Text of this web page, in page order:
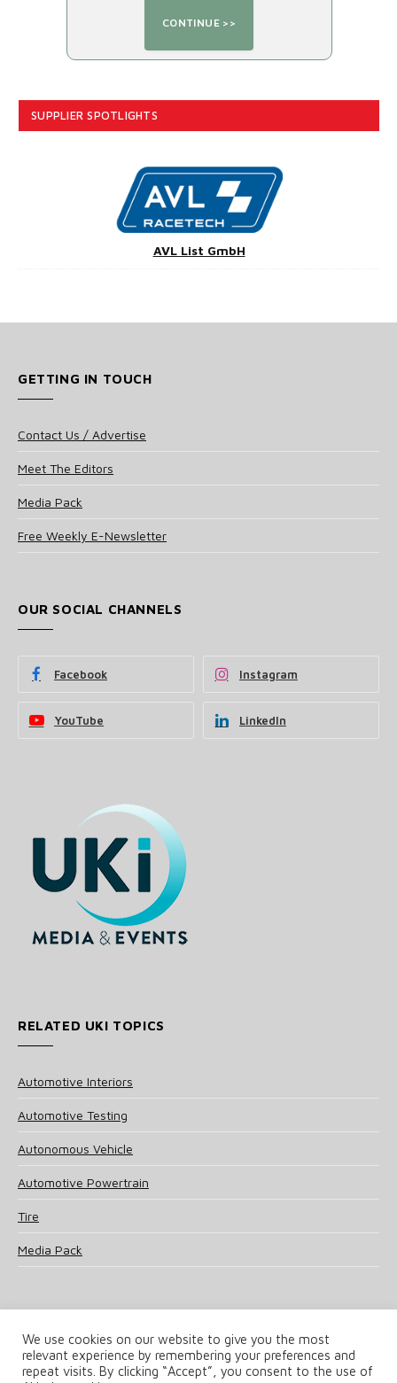
SUPPLIER SPOTLIGHTS
AVL List GmbH
GETTING IN TOUCH
Contact Us / Advertise
Meet The Editors
Media Pack
Free Weekly E-Newsletter
OUR SOCIAL CHANNELS
Facebook Instagram
YouTube LinkedIn
RELATED UKI TOPICS
Automotive Interiors
Automotive Testing
Autonomous Vehicle
Automotive Powertrain
Tire
Media Pack
© 2025 UKi Media & Events a division of UKIP Media & Events Ltd
We use cookies on our website to give you the most
relevant experience by remembering your preferences and
repeat visits. By clicking “Accept”, you consent to the use of